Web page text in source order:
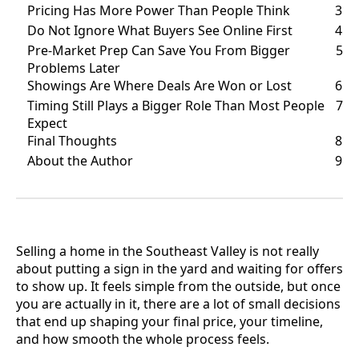
Pricing Has More Power Than People Think
3
Do Not Ignore What Buyers See Online First
4
Pre-Market Prep Can Save You From Bigger
Problems Later
5
Showings Are Where Deals Are Won or Lost
6
Timing Still Plays a Bigger Role Than Most People
Expect
7
Final Thoughts
8
About the Author
9
Selling a home in the Southeast Valley is not really
about putting a sign in the yard and waiting for offers
to show up. It feels simple from the outside, but once
you are actually in it, there are a lot of small decisions
that end up shaping your final price, your timeline,
and how smooth the whole process feels.